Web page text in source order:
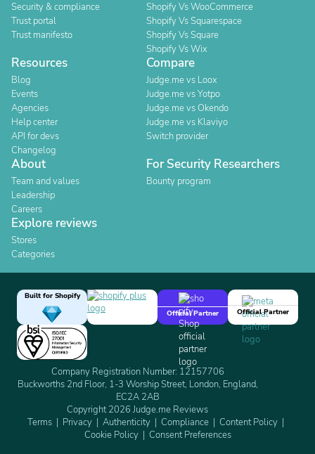
Security & compliance
Trust portal
Trust manifesto
Shopify Vs WooCommerce
Shopify Vs Squarespace
Shopify Vs Square
Shopify Vs Wix
Resources
Blog
Events
Agencies
Help center
API for devs
Changelog
Compare
Judge.me vs Loox
Judge.me vs Yotpo
Judge.me vs Okendo
Judge.me vs Klaviyo
Switch provider
About
Team and values
Leadership
Careers
For Security Researchers
Bounty program
Explore reviews
Stores
Categories
Built for Shopify
Official Partner
Official Partner
Company Registration Number: 12157706
Buckworths 2nd Floor, 1-3 Worship Street, London, England,
EC2A 2AB
Copyright 2026 Judge.me Reviews
Terms
Privacy Authenticity Compliance
Content Policy
Cookie Policy
Consent Preferences